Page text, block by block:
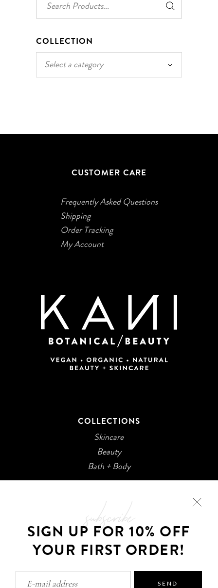
subscribe
SIGN UP FOR 10% OFF
YOUR FIRST ORDER!
SEND
COLLECTION
Select a category
CUSTOMER CARE
Frequently Asked Questions
Shipping
Order Tracking
My Account
COLLECTIONS
Skincare
Beauty
Bath + Body
©2026 Kani Botanicals · Made with